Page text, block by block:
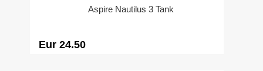
Aspire Nautilus 3 Tank
Eur 24.50